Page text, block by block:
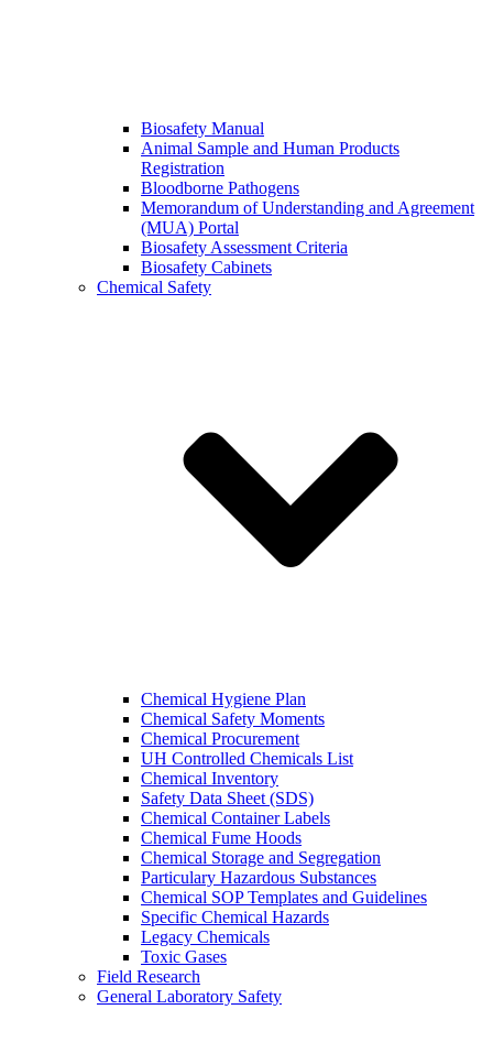
Biosafety Manual
Animal Sample and Human Products
Registration
Bloodborne Pathogens
Memorandum of Understanding and Agreement
(MUA) Portal
Biosafety Assessment Criteria
Biosafety Cabinets
Chemical Safety
Chemical Hygiene Plan
Chemical Safety Moments
Chemical Procurement
UH Controlled Chemicals List
Chemical Inventory
Safety Data Sheet (SDS)
Chemical Container Labels
Chemical Fume Hoods
Chemical Storage and Segregation
Particulary Hazardous Substances
Chemical SOP Templates and Guidelines
Specific Chemical Hazards
Legacy Chemicals
Toxic Gases
Field Research
General Laboratory Safety